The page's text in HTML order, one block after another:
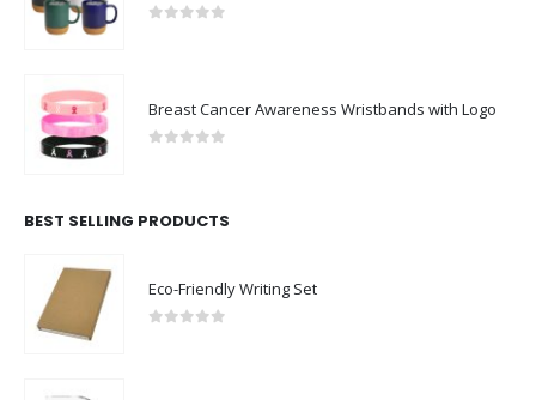
Breast Cancer Awareness Wristbands with Logo
BEST SELLING PRODUCTS
Eco-Friendly Writing Set